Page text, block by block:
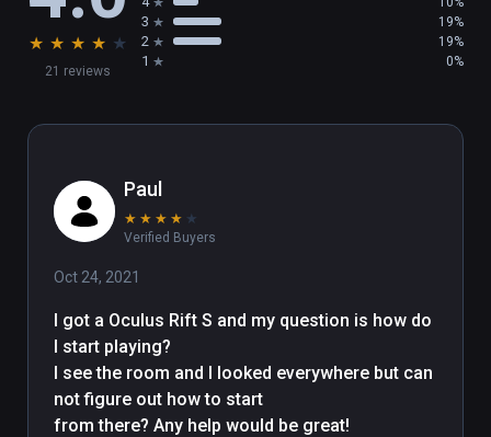
a nice comment on viveport.com
This VR art place was done by Bruno
with VR
https://bruno-lesieur.com
Asset Credits Under CC attribution :
sketchfab
- Sky4gj for "Dolphin Model" ( tursiops
truncatus ) / sketchfab
- neurodolphin for "Female Orca" ( orcinus
orca ) / sketchfab
- DigitalLife3D for the sea turtles / sketchfab
★ ★ ★ ★ ★
21 reviews
3 19%
2 19%
1 0%
Paul
★ ★ ★ ★ ★
Verified Buyers
Oct 24, 2021
I got a Oculus Rift S and my question is how do
I start playing?
I see the room and I looked everywhere but can
not figure out how to start
from there? Any help would be great!